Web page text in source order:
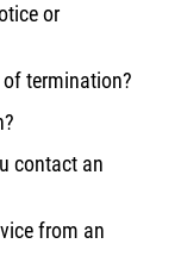
or
termination?
contact an
from an